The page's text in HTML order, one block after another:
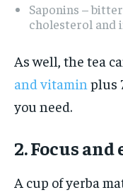
Saponins –
cholesterol and
As well, the tea
and vitamin plus
you need.
2. Focus
A cup of yerba